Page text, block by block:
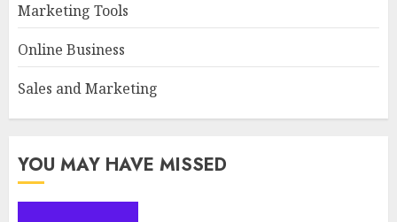
Marketing Tools
Online Business
Sales and Marketing
YOU MAY HAVE MISSED